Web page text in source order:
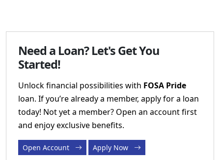
Need a Loan? Let's Get You
Started!
Unlock financial possibilities with FOSA Pride
loan. If you’re already a member, apply for a loan
today! Not yet a member? Open an account first
and enjoy exclusive benefits.
Open Account Apply Now